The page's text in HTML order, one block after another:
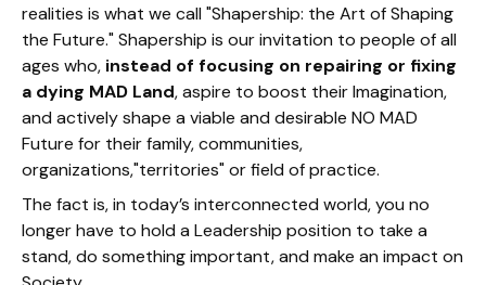
realities is what we call "Shapership: the Art of Shaping
the Future." Shapership is our invitation to people of all
ages who, instead of focusing on repairing or fixing
a dying MAD Land,aspire to boost their Imagination,
and actively shape a viable and desirable NO MAD
Future for their family, communities,
organizations,"territories" or field of practice.
The fact is, in today’s interconnected world, you no
longer have to hold a Leadership position to take a
stand, do something important, and make an impact on